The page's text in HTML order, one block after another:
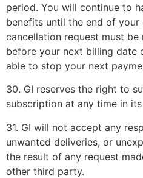
period. You will continue to
benefits until the end of
cancellation request must
before your next billing date
able to stop your next
30. GI reserves the right to
subscription at any time in
31. GI will not accept any
unwanted deliveries, or
the result of any request
other third party.